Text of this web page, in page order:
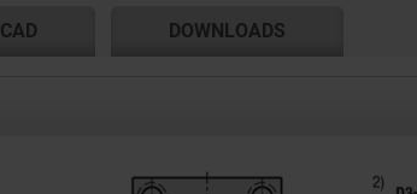
CAD DOWNLOADS